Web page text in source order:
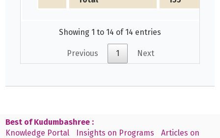
Showing 1 to 14 of 14 entries
Previous 1 Next
Best of Kudumbashree :
Knowledge Portal
Insights on Programs
Articles on